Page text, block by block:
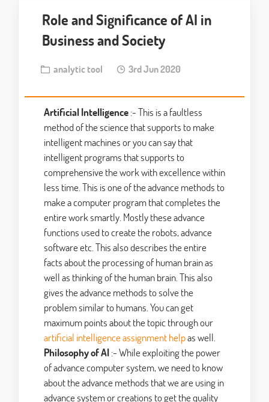
Role and Significance of AI in
Business and Society
analytic tool 3rd Jun 2020
Artificial Intelligence:- This is a faultless
method of the science that supports to make
intelligent machines or you can say that
intelligent programs that supports to
comprehensive the work with excellence within
less time. This is one of the advance methods to
make a computer program that completes the
entire work smartly. Mostly these advance
functions used to create the robots, advance
software etc. This also describes the entire
facts about the processing of human brain as
well as thinking of the human brain. This also
gives the advance methods to solve the
problem similar to humans. You can get
maximum points about the topic through our
artificial intelligence assignment helpas well.
Philosophy of AI:- While exploiting the power
of advance computer system, we need to know
about the advance methods that we are using in
advance system or creations to get the quality